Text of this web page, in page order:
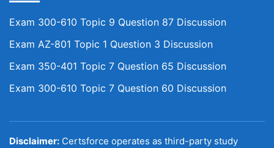
Exam 300-610 Topic 9 Question 87 Discussion
Exam AZ-801 Topic 1 Question 3 Discussion
Exam 350-401 Topic 7 Question 65 Discussion
Exam 300-610 Topic 7 Question 60 Discussion
Disclaimer: Certsforce operates as third-party study